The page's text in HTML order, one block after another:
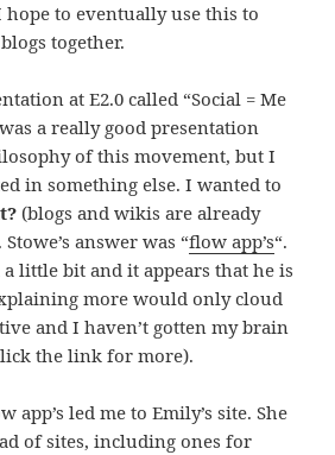
to eventually use this to
together.
at E2.0 called “Social = Me
a really good presentation
of this movement, but I
in something else. I wanted to
(blogs and wikis are already
answer was “flow app’s“.
little bit and it appears that he is
more would only cloud
and I haven’t gotten my brain
the link for more).
app’s led me to Emily’s site. She
of sites, including ones for